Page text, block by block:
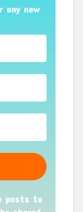
any new
posts to